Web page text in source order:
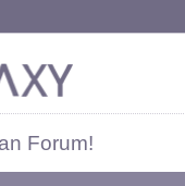
Forum!